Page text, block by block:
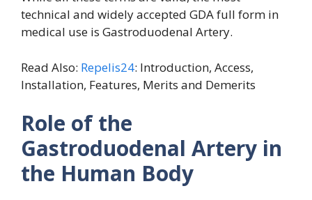
technical and widely accepted GDA full form in
medical use is Gastroduodenal Artery.
Read Also: Repelis24: Introduction, Access,
Installation, Features, Merits and Demerits
Role of the
Gastroduodenal Artery in
the Human Body